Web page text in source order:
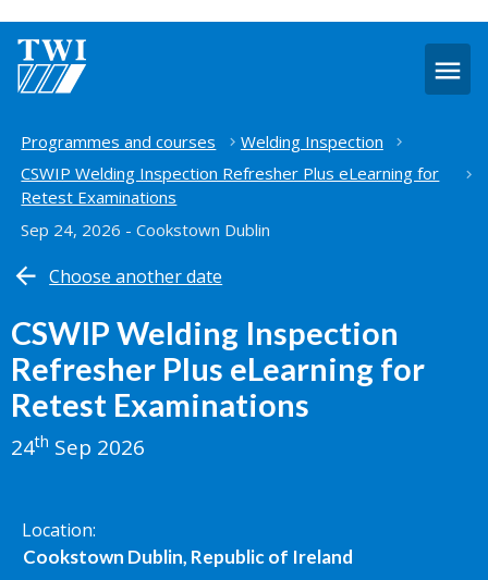
Home
Programmes and courses
Welding Inspection
CSWIP Welding Inspection Refresher Plus eLearning for
Retest Examinations
Sep 24, 2026 - Cookstown Dublin
Choose another date
CSWIP Welding Inspection
Refresher Plus eLearning for
Retest Examinations
24th Sep 2026
Location
Cookstown Dublin, Republic of Ireland